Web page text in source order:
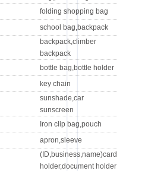
folding shopping bag
school bag,backpack
backpack,climber
backpack
bottle bag,bottle holder
key chain
sunshade,car
sunscreen
Iron clip bag,pouch
apron,sleeve
(ID,business,name)card
holder,document holder